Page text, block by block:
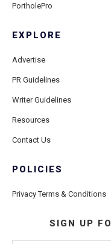
PortholePro
EXPLORE
Advertise
PR Guidelines
Writer Guidelines
Resources
Contact Us
POLICIES
Privacy Terms & Conditions
SIGN UP